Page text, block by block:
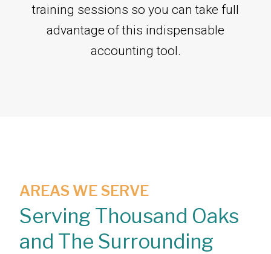
training sessions so you can take full
advantage of this indispensable
accounting tool.
AREAS WE SERVE
Serving Thousand Oaks
and The Surrounding